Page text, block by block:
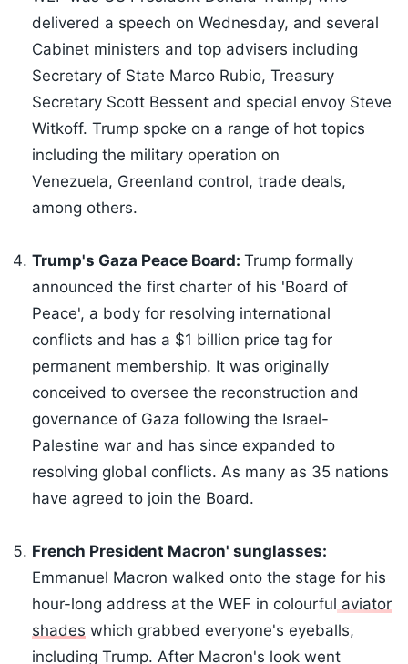
delivered a speech on Wednesday, and several
Cabinet ministers and top advisers including
Secretary of State Marco Rubio, Treasury
Secretary Scott Bessent and special envoy Steve
Witkoff. Trump spoke on a range of hot topics
including the military operation on
Venezuela, Greenland control, trade deals,
among others.
Trump's Gaza Peace Board: Trump formally
announced the first charter of his 'Board of
Peace', a body for resolving international
conflicts and has a $1 billion price tag for
permanent membership. It was originally
conceived to oversee the reconstruction and
governance of Gaza following the Israel-
Palestine war and has since expanded to
resolving global conflicts. As many as 35 nations
have agreed to join the Board.
French President Macron' sunglasses:
Emmanuel Macron walked onto the stage for his
hour-long address at the WEF in colourful aviator
shades which grabbed everyone's eyeballs,
including Trump. After Macron's look went